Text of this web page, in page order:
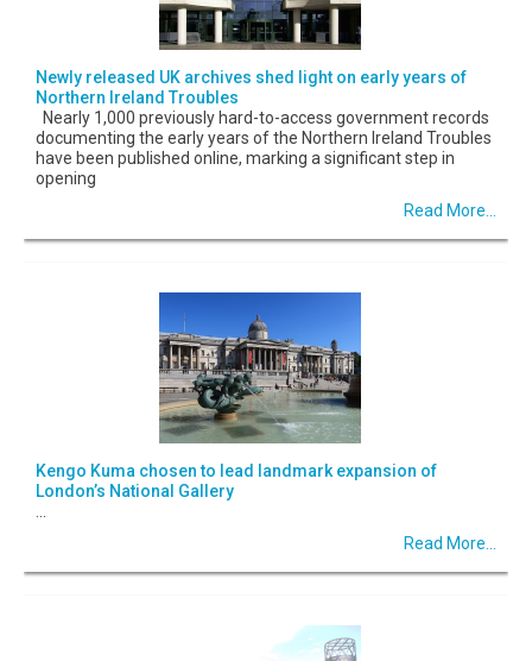
Newly released UK archives shed light on early years of
Northern Ireland Troubles
Nearly 1,000 previously hard-to-access government records
documenting the early years of the Northern Ireland Troubles
have been published online, marking a significant step in
opening
Read More...
Kengo Kuma chosen to lead landmark expansion of
London’s National Gallery
Read More...